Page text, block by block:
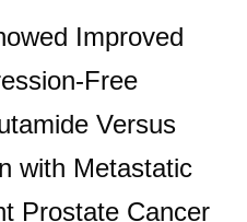
Improved
Free
Versus
with Metastatic
Prostate Cancer